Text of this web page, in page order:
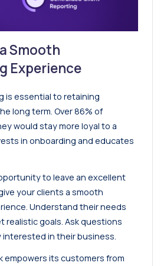
Smooth
Experience
is essential to retaining
long term. Over86% of
would stay more loyal to a
in onboarding and educates
to leave an excellent
your clients a smooth
Understand their needs
realistic goals. Ask questions
interested in their business.
empowers its customers from